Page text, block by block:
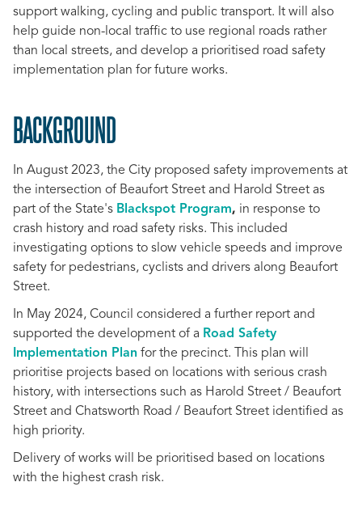
support walking, cycling and public transport. It will also
help guide non-local traffic to use regional roads rather
than local streets, and develop a prioritised road safety
implementation plan for future works.
BACKGROUND
In August 2023, the City proposed safety improvements at
the intersection of Beaufort Street and Harold Street as
part of the State's Blackspot Program, in response to
crash history and road safety risks. This included
investigating options to slow vehicle speeds and improve
safety for pedestrians, cyclists and drivers along Beaufort
Street.
In May 2024, Council considered a further report and
supported the development of a Road Safety
Implementation Plan for the precinct. This plan will
prioritise projects based on locations with serious crash
history, with intersections such as Harold Street / Beaufort
Street and Chatsworth Road / Beaufort Street identified as
high priority.
Delivery of works will be prioritised based on locations
with the highest crash risk.